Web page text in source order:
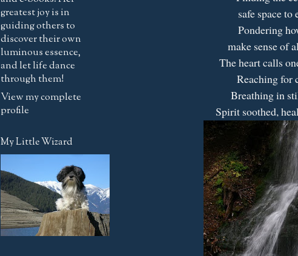
safe space to
Pondering
make sense of
The heart calls
Reaching for
Breathing in
Spirit soothed,
greatest joy is in
guiding others to
discover their own
luminous essence,
and let life dance
through them!
View my complete
profile
My Little Wizard